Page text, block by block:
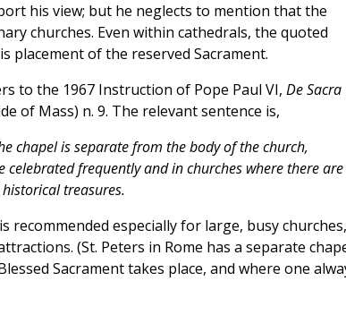
his view; but he neglects to mention that the
churches. Even within cathedrals, the quoted
placement of the reserved Sacrament.
to the 1967 Instruction of Pope Paul VI, De Sacra
of Mass) n. 9. The relevant sentence is,
chapel is separate from the body of the church,
frequently and in churches where there are
treasures.
recommended especially for large, busy churches,
(St. Peters in Rome has a separate
Sacrament takes place, and where one